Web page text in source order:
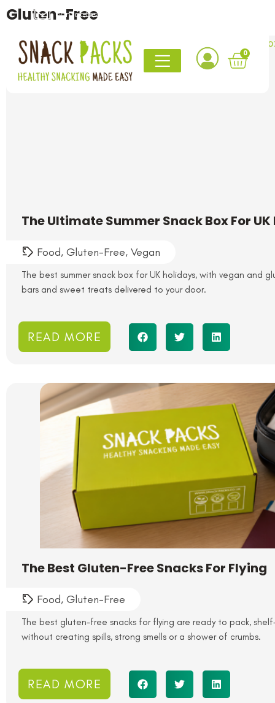
contact@snack-packs.co.uk
0
Gluten-Free
The Ultimate Summer Snack Box For
Food, Gluten-Free, Vegan
The best summer snack box for UK holidays, with vegan and
bars and sweet treats delivered to your door.
READ MORE
The Best Gluten-Free Snacks For Flying
Food, Gluten-Free
The best gluten-free snacks for flying are ready to pack,
without creating spills, strong smells or a shower of crumbs.
READ MORE